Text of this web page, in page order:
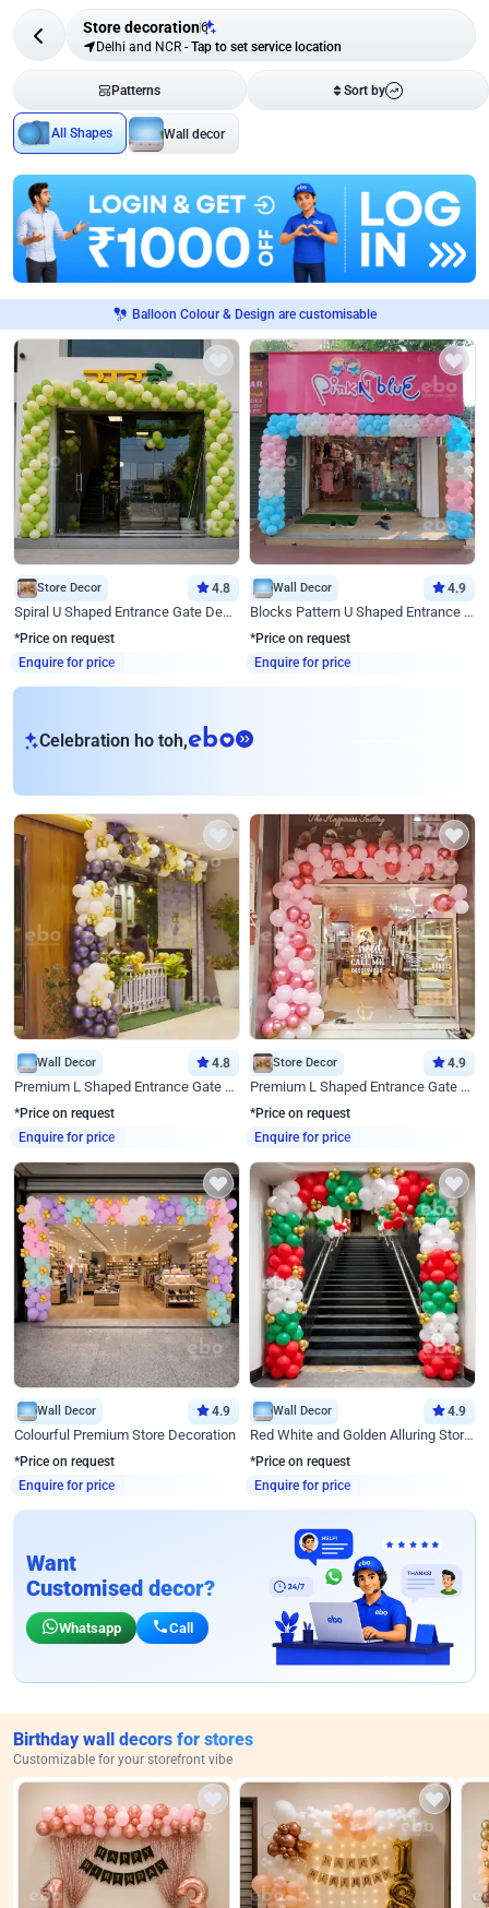
Store decoration6
Delhi and NCR - Tap to set service location
Patterns Sort by
All Shapes Wall decor
Balloon Colour & Design are customisable
Store Decor 4.8
Spiral U Shaped Entrance Gate Decor
*Price on request
Enquire for price
Wall Decor 4.9
Blocks Pattern U Shaped Entrance Gate Decor
*Price on request
Enquire for price
Celebration ho toh,eb
Wall Decor 4.8
Premium L Shaped Entrance Gate Decor
*Price on request
Enquire for price
Store Decor 4.9
Premium L Shaped Entrance Gate Decor
*Price on request
Enquire for price
Wall Decor 4.9
Colourful Premium Store Decoration
*Price on request
Enquire for price
Wall Decor 4.9
Red White and Golden Alluring Store Decor
*Price on request
Enquire for price
Want
Customised decor?
Whatsapp Call
Birthday wall decors for stores
Customizable for your storefront vibe